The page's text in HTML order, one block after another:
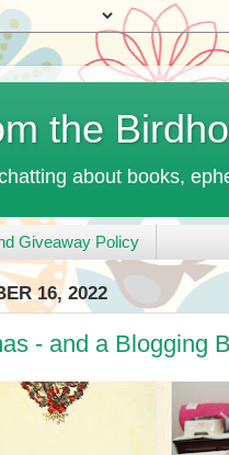
the
about books,
Giveaway Policy
16, 2022
- and a Blogging